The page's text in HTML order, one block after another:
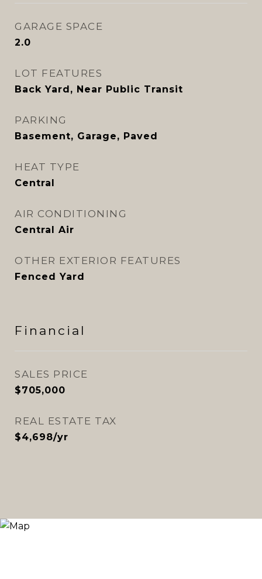
GARAGE SPACE
2.0
LOT FEATURES
Back Yard, Near Public Transit
PARKING
Basement, Garage, Paved
HEAT TYPE
Central
AIR CONDITIONING
Central Air
OTHER EXTERIOR FEATURES
Fenced Yard
Financial
SALES PRICE
$705,000
REAL ESTATE TAX
$4,698/yr